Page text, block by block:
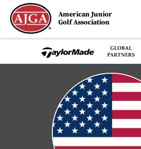
American Junior
Golf Association